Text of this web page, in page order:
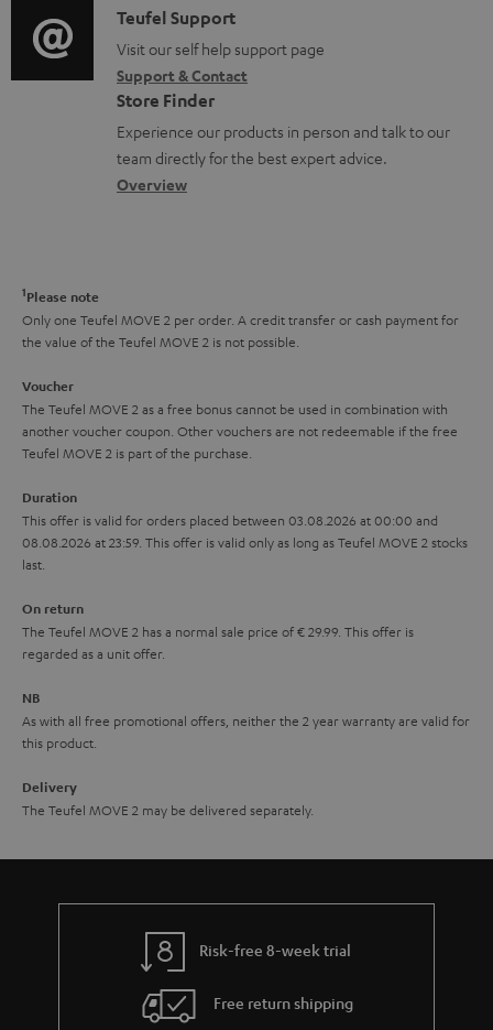
o
r
m
a
t
i
t
i
o
n
a
b
t
h
g
u
r
a
e
i
o
g
l
o
s
y
C
o
n
t
a
c
t
a
l
s
Teufel Support
Visit our self help support page
Support & Contact
Store Finder
Experience our products in person and talk to our
team directly for the best expert advice.
Overview
1Please note
Only one Teufel MOVE 2 per order. A credit transfer or cash payment for
the value of the Teufel MOVE 2 is not possible.
Voucher
The Teufel MOVE 2 as a free bonus cannot be used in combination with
another voucher coupon. Other vouchers are not redeemable if the free
Teufel MOVE 2 is part of the purchase.
Duration
This offer is valid for orders placed between 03.08.2026 at 00:00 and
08.08.2026 at 23:59. This offer is valid only as long as Teufel MOVE 2 stocks
last.
On return
The Teufel MOVE 2 has a normal sale price of € 29.99. This offer is
regarded as a unit offer.
NB
As with all free promotional offers, neither the 2 year warranty are valid for
this product.
Delivery
The Teufel MOVE 2 may be delivered separately.
Risk-free 8-week trial
Free return shipping